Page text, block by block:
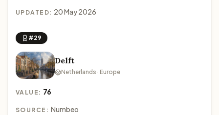
UPDATED: 20 May 2026
#29
Delft
Netherlands · Europe
VALUE: 76
SOURCE: Numbeo